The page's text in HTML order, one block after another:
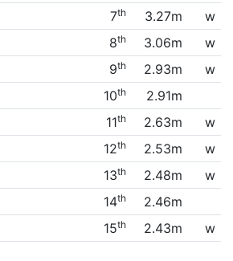
7th 3.27m
w
8th 3.06m
w
9th 2.93m
w
10th
2.91m
11th 2.63m
w
12th 2.53m
w
13th 2.48m
w
14th
2.46m
15th 2.43m
w